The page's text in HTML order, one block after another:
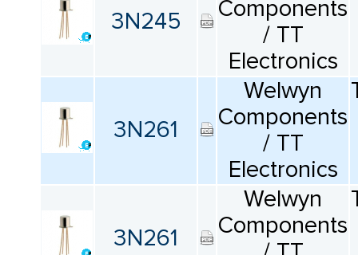
3N245
Components
/ TT
Electronics
3N261
Welwyn
Components
/ TT
Electronics
3N261
Welwyn
Components